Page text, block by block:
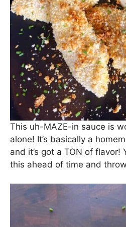
This uh-MAZE-in sauce is
alone! It’s basically a
and it’s got a TON of flavor!
this ahead of time and